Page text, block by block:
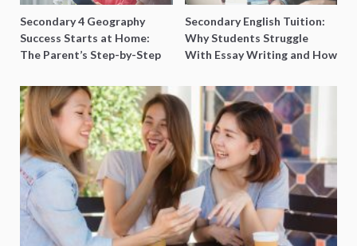
Secondary 4 Geography
Success Starts at Home:
The Parent’s Step-by-Step
Secondary English Tuition:
Why Students Struggle
With Essay Writing and How